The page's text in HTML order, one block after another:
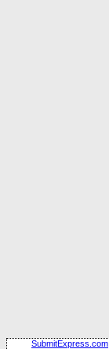
SubmitExpress.com